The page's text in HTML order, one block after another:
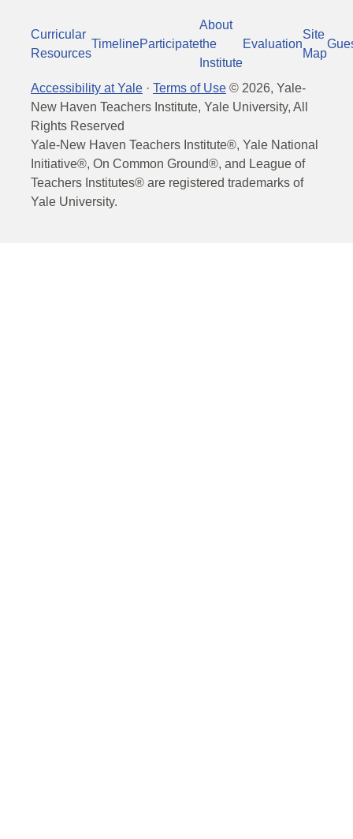
Curricular
Resources
TimelineParticipate
About
the
Institute
Evaluation
Site
Map
Accessibility at Yale · Terms of Use © 2026, Yale-
New Haven Teachers Institute, Yale University, All
Rights Reserved
Yale-New Haven Teachers Institute®, Yale National
Initiative®, On Common Ground®, and League of
Teachers Institutes® are registered trademarks of
Yale University.